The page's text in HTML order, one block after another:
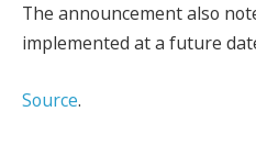
The announcement also
implemented at a future
Source.